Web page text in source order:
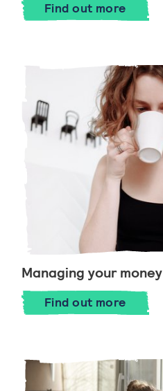
Find out more
Managing your money
Find out more